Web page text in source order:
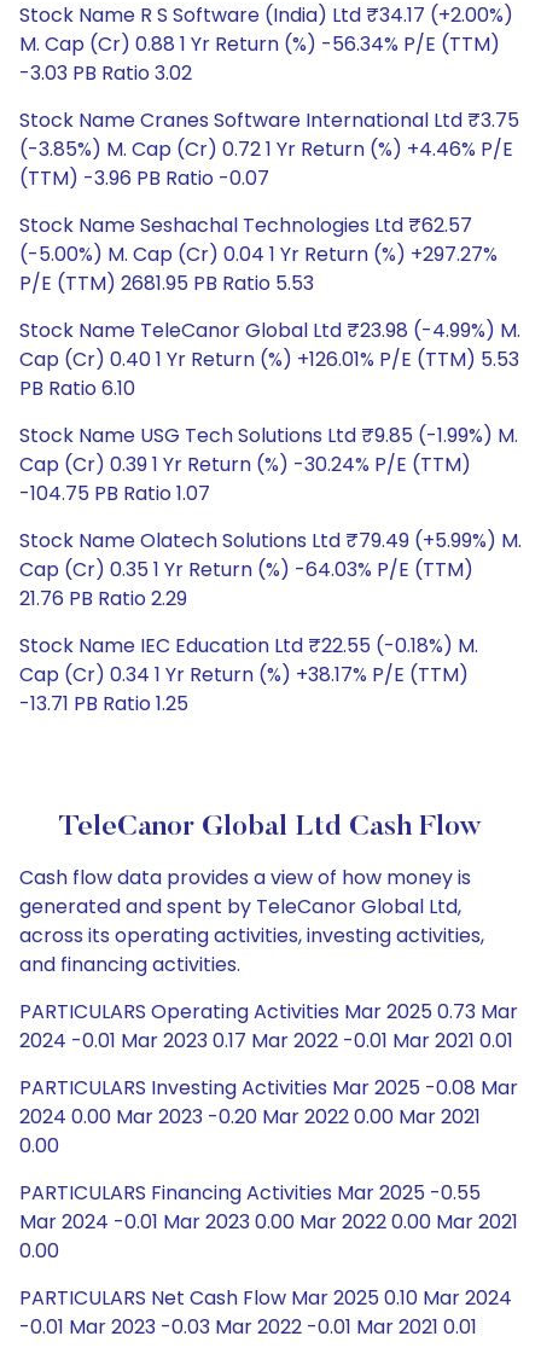
Stock Name R S Software (India) Ltd ₹34.17 (+2.00%)
M. Cap (Cr) 0.88 1 Yr Return (%) -56.34% P/E (TTM)
-3.03 PB Ratio 3.02
Stock Name Cranes Software International Ltd ₹3.75
(-3.85%) M. Cap (Cr) 0.72 1 Yr Return (%) +4.46% P/E
(TTM) -3.96 PB Ratio -0.07
Stock Name Seshachal Technologies Ltd ₹62.57
(-5.00%) M. Cap (Cr) 0.04 1 Yr Return (%) +297.27%
P/E (TTM) 2681.95 PB Ratio 5.53
Stock Name TeleCanor Global Ltd ₹23.98 (-4.99%) M.
Cap (Cr) 0.40 1 Yr Return (%) +126.01% P/E (TTM) 5.53
PB Ratio 6.10
Stock Name USG Tech Solutions Ltd ₹9.85 (-1.99%) M.
Cap (Cr) 0.39 1 Yr Return (%) -30.24% P/E (TTM)
-104.75 PB Ratio 1.07
Stock Name Olatech Solutions Ltd ₹79.49 (+5.99%) M.
Cap (Cr) 0.35 1 Yr Return (%) -64.03% P/E (TTM)
21.76 PB Ratio 2.29
Stock Name IEC Education Ltd ₹22.55 (-0.18%) M.
Cap (Cr) 0.34 1 Yr Return (%) +38.17% P/E (TTM)
-13.71 PB Ratio 1.25
TeleCanor Global Ltd Cash Flow
Cash flow data provides a view of how money is
generated and spent by TeleCanor Global Ltd,
across its operating activities, investing activities,
and financing activities.
PARTICULARS Operating Activities Mar 2025 0.73 Mar
2024 -0.01 Mar 2023 0.17 Mar 2022 -0.01 Mar 2021 0.01
PARTICULARS Investing Activities Mar 2025 -0.08 Mar
2024 0.00 Mar 2023 -0.20 Mar 2022 0.00 Mar 2021
0.00
PARTICULARS Financing Activities Mar 2025 -0.55
Mar 2024 -0.01 Mar 2023 0.00 Mar 2022 0.00 Mar 2021
0.00
PARTICULARS Net Cash Flow Mar 2025 0.10 Mar 2024
-0.01 Mar 2023 -0.03 Mar 2022 -0.01 Mar 2021 0.01